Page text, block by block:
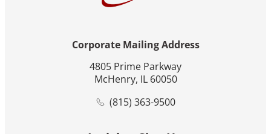
Corporate Mailing Address
4805 Prime Parkway
McHenry, IL 60050
(815) 363-9500